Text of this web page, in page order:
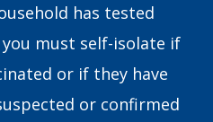
has tested
must self-isolate if
or if they have
or confirmed